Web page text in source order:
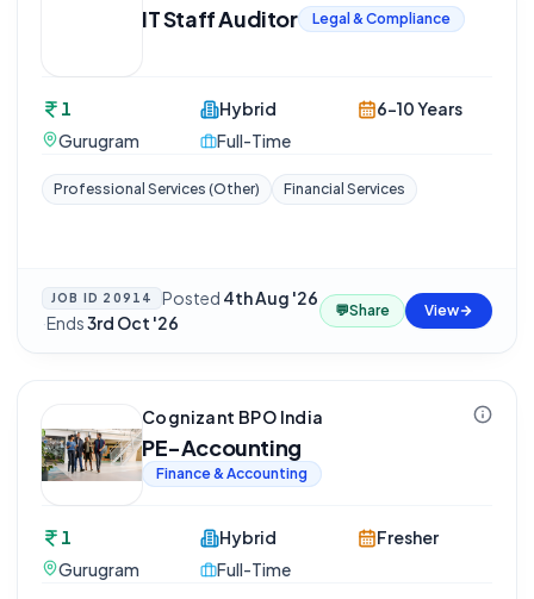
IT Staff Auditor Legal & Compliance
1
Gurugram
Hybrid
Full-Time
6-10 Years
Professional Services (Other) Financial Services
JOB ID 20914 Posted 4th Aug '26
·Ends3rd Oct '26
💬Share View
Cognizant BPO India
PE-Accounting
Finance & Accounting
1
Gurugram
Hybrid
Full-Time
Fresher